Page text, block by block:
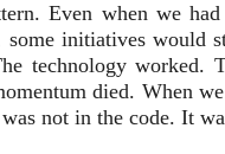
Even when we
some initiatives would
technology worked.
died. When
not in the code. It